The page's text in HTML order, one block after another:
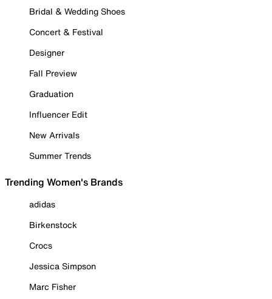
Bridal & Wedding Shoes
Concert & Festival
Designer
Fall Preview
Graduation
Influencer Edit
New Arrivals
Summer Trends
Trending Women's Brands
adidas
Birkenstock
Crocs
Jessica Simpson
Marc Fisher